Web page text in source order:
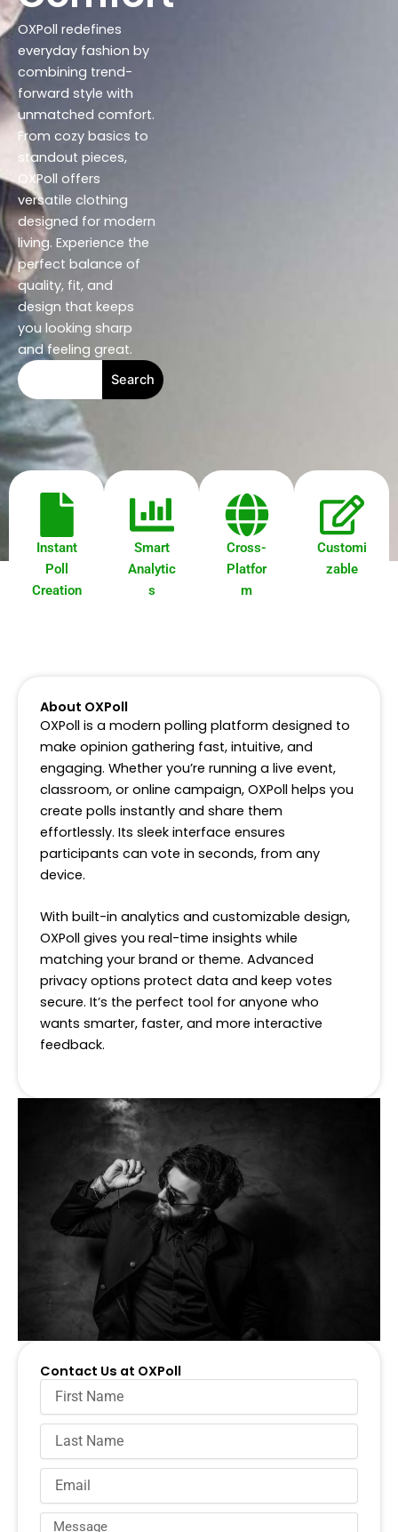
OXPoll redefines
everyday fashion by
combining trend-
forward style with
unmatched comfort.
From cozy basics to
standout pieces,
OXPoll offers
versatile clothing
designed for modern
living. Experience the
perfect balance of
quality, fit, and
design that keeps
you looking sharp
and feeling great.
S
e
a
r
c
h
Search
Instant
Poll
Creation
Smart
Analytic
s
Cross-
Platfor
m
Customi
zable
About OXPoll
OXPoll is a modern polling platform designed to
make opinion gathering fast, intuitive, and
engaging. Whether you’re running a live event,
classroom, or online campaign, OXPoll helps you
create polls instantly and share them
effortlessly. Its sleek interface ensures
participants can vote in seconds, from any
device.
With built-in analytics and customizable design,
OXPoll gives you real-time insights while
matching your brand or theme. Advanced
privacy options protect data and keep votes
secure. It’s the perfect tool for anyone who
wants smarter, faster, and more interactive
feedback.
Contact Us at OXPoll